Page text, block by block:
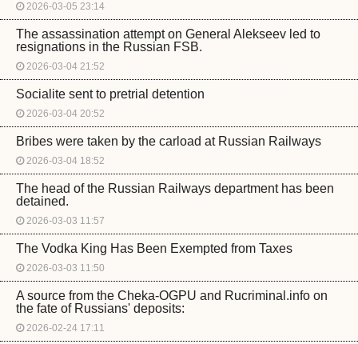
2026-03-05 23:14
The assassination attempt on General Alekseev led to
resignations in the Russian FSB.
2026-03-04 21:52
Socialite sent to pretrial detention
2026-03-04 20:52
Bribes were taken by the carload at Russian Railways
2026-03-04 18:52
The head of the Russian Railways department has been
detained.
2026-03-03 11:57
The Vodka King Has Been Exempted from Taxes
2026-03-03 11:50
A source from the Cheka-OGPU and Rucriminal.info on
the fate of Russians' deposits:
2026-02-24 17:11